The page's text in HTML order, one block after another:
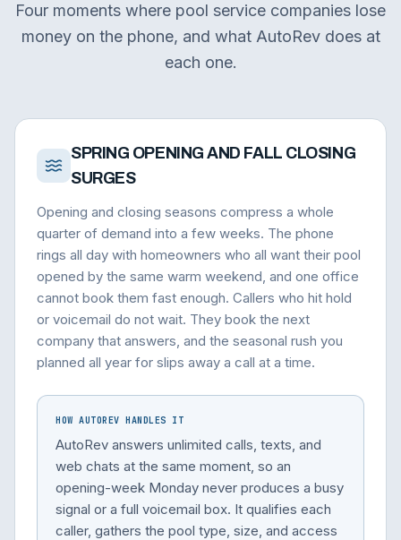
Four moments where pool service companies lose
money on the phone, and what AutoRev does at
each one.
SPRING OPENING AND FALL CLOSING
SURGES
Opening and closing seasons compress a whole
quarter of demand into a few weeks. The phone
rings all day with homeowners who all want their pool
opened by the same warm weekend, and one office
cannot book them fast enough. Callers who hit hold
or voicemail do not wait. They book the next
company that answers, and the seasonal rush you
planned all year for slips away a call at a time.
HOW AUTOREV HANDLES IT
AutoRev answers unlimited calls, texts, and
web chats at the same moment, so an
opening-week Monday never produces a busy
signal or a full voicemail box. It qualifies each
caller, gathers the pool type, size, and access